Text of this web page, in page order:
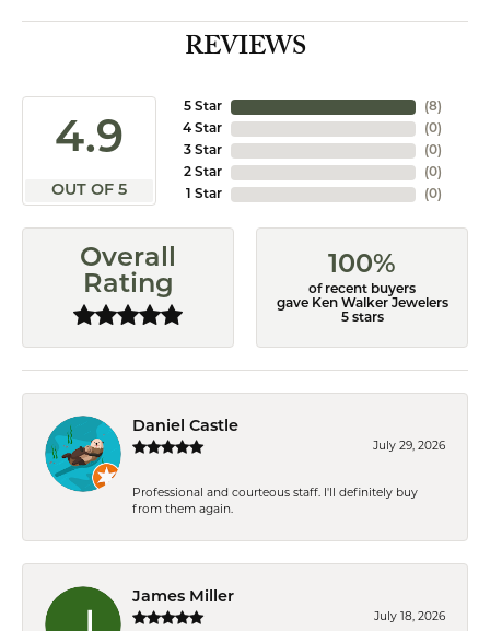
REVIEWS
4.9
OUT OF 5
5 Star
4 Star
3 Star
2 Star
1 Star
(8)
(0)
(0)
(0)
(0)
Overall
Rating
100%
of recent buyers
gave Ken Walker Jewelers
5 stars
Daniel Castle
July 29, 2026
Professional and courteous staff. I'll definitely buy
from them again.
James Miller
July 18, 2026